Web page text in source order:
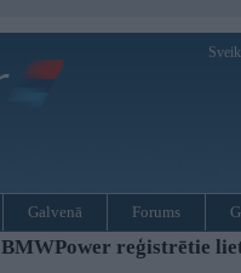
Galvenā Forums
BMWPower reģistrētie